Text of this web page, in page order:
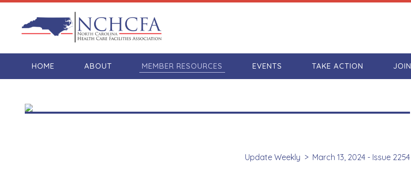
HOME ABOUT MEMBER RESOURCES EVENTS TAKE ACTION JOIN
Update Weekly March 13, 2024 - Issue 2254